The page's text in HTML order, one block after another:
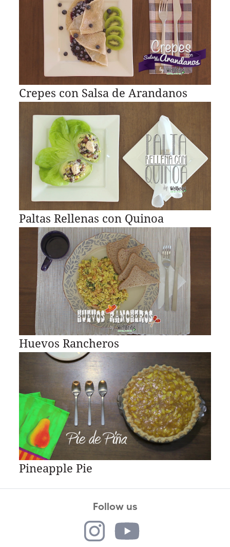
Crepes con Salsa de Arandanos
Paltas Rellenas con Quinoa
Huevos Rancheros
Pineapple Pie
Follow us